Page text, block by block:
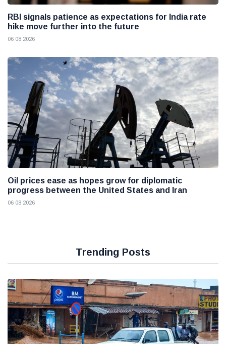
RBI signals patience as expectations for India rate
hike move further into the future
06 08 2026
Oil prices ease as hopes grow for diplomatic
progress between the United States and Iran
06 08 2026
Trending Posts